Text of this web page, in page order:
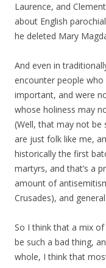
Laurence, and
about English
he deleted Mary
And even in
encounter people
important, and were
whose holiness may
(Well, that may not be
are just folk like me,
historically the first
martyrs, and that’s a
amount of
Crusades), and
So I think that a mix
be such a bad thing,
whole, I think that